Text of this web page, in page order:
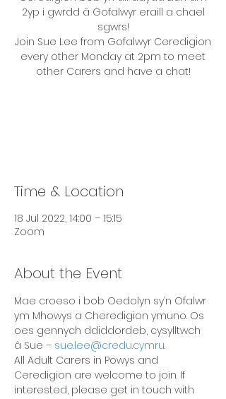
2yp i gwrdd â Gofalwyr eraill a chael
sgwrs!
Join Sue Lee from Gofalwyr Ceredigion
every other Monday at 2pm to meet
other Carers and have a chat!
Time & Location
18 Jul 2022, 14:00 – 15:15
Zoom
About the Event
Mae croeso i bob Oedolyn sy’n Ofalwr
ym Mhowys a Cheredigion ymuno. Os
oes gennych ddiddordeb, cysylltwch
â Sue – sue.lee@credu.cymru.
All Adult Carers in Powys and
Ceredigion are welcome to join. If
interested, please get in touch with